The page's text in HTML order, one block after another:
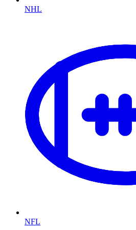
NHL
NFL